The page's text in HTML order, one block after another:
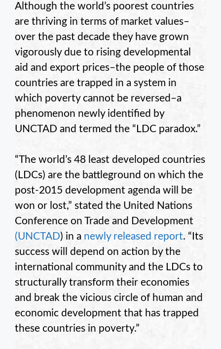
Although the world’s poorest countries
are thriving in terms of market values–
over the past decade they have grown
vigorously due to rising developmental
aid and export prices–the people of those
countries are trapped in a system in
which poverty cannot be reversed–a
phenomenon newly identified by
UNCTAD and termed the “LDC paradox.”
“The world’s 48 least developed countries
(LDCs) are the battleground on which the
post-2015 development agenda will be
won or lost,” stated the United Nations
Conference on Trade and Development
(UNCTAD) in a newly released report. “Its
success will depend on action by the
international community and the LDCs to
structurally transform their economies
and break the vicious circle of human and
economic development that has trapped
these countries in poverty.”